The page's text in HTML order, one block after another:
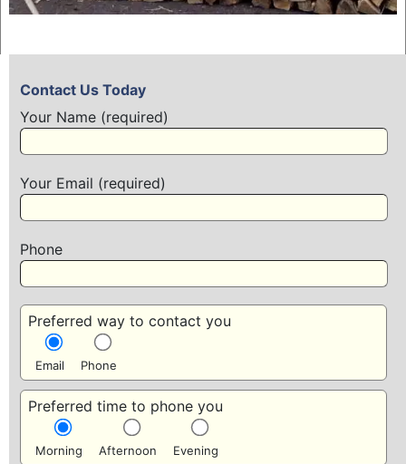
Contact Us Today
Your Name (required)
Your Email (required)
Phone
Preferred way to contact you
Email Phone
Preferred time to phone you
Morning Afternoon Evening